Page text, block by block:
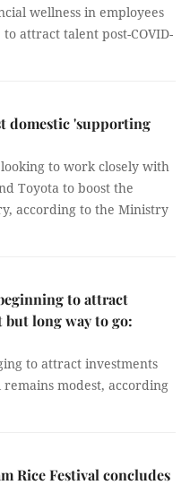
wellness in employees
attract talent post-COVID-
domestic 'supporting
to work closely with
Toyota to boost the
according to the Ministry
to attract
but long way to go:
to attract investments
modest, according
Rice Festival concludes